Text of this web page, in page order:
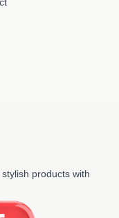
products with